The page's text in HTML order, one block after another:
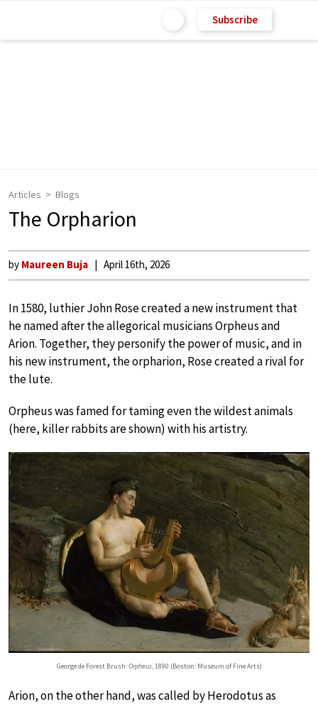
Subscribe
Articles Blogs
The Orpharion
by Maureen Buja April 16th, 2026
In 1580, luthier John Rose created a new instrument that
he named after the allegorical musicians Orpheus and
Arion. Together, they personify the power of music, and in
his new instrument, the orpharion, Rose created a rival for
the lute.
Orpheus was famed for taming even the wildest animals
(here, killer rabbits are shown) with his artistry.
George de Forest Brush:Orpheus, 1890 (Boston: Museum of Fine Arts)
Arion, on the other hand, was called by Herodotus as